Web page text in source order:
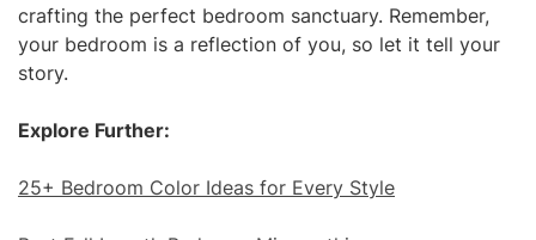
crafting the perfect bedroom sanctuary. Remember,
your bedroom is a reflection of you, so let it tell your
story.
Explore Further:
25+ Bedroom Color Ideas for Every Style